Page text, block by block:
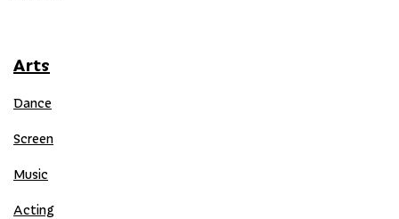
Arts
Dance
Screen
Music
Acting